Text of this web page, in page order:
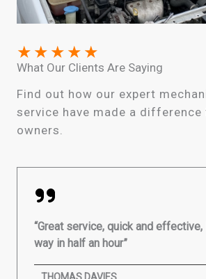
★ ★ ★ ★ ★
What Our Clients Are Saying
Find out how our expert
service have made a
owners.
“Great service, quick and
way in half an hour”